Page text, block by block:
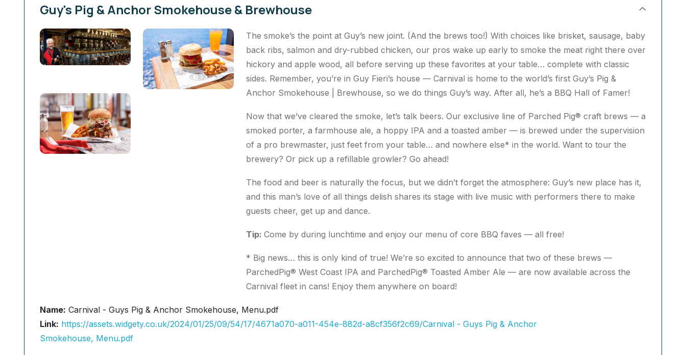
Guy's Pig & Anchor Smokehouse & Brewhouse
The smoke’s the point at Guy’s new joint. (And the brews too!) With choices like brisket, sausage, baby
back ribs, salmon and dry-rubbed chicken, our pros wake up early to smoke the meat right there over
hickory and apple wood, all before serving up these favorites at your table… complete with classic
sides. Remember, you’re in Guy Fieri’s house — Carnival is home to the world’s first Guy’s Pig &
Anchor Smokehouse | Brewhouse, so we do things Guy’s way. After all, he’s a BBQ Hall of Famer!
Now that we’ve cleared the smoke, let’s talk beers. Our exclusive line of Parched Pig® craft brews — a
smoked porter, a farmhouse ale, a hoppy IPA and a toasted amber — is brewed under the supervision
of a pro brewmaster, just feet from your table… and nowhere else* in the world. Want to tour the
brewery? Or pick up a refillable growler? Go ahead!
The food and beer is naturally the focus, but we didn’t forget the atmosphere: Guy’s new place has it,
and this man’s love of all things delish shares its stage with live music with performers there to make
guests cheer, get up and dance.
Tip: Come by during lunchtime and enjoy our menu of core BBQ faves — all free!
* Big news… this is only kind of true! We’re so excited to announce that two of these brews —
ParchedPig® West Coast IPA and ParchedPig® Toasted Amber Ale — are now available across the
Carnival fleet in cans! Enjoy them anywhere on board!
Name: Carnival - Guys Pig & Anchor Smokehouse, Menu.pdf
Link: https://assets.widgety.co.uk/2024/01/25/09/54/17/4671a070-a011-454e-882d-a8cf356f2c69/Carnival - Guys Pig & Anchor
Smokehouse, Menu.pdf